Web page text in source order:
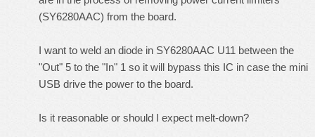
(SY6280AAC) from the board.
I want to weld an diode in SY6280AAC U11 between the
"Out" 5 to the "In" 1 so it will bypass this IC in case the mini
USB drive the power to the board.
Is it reasonable or should I expect melt-down?